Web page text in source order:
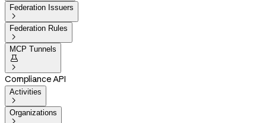
Federation Issuers

Federation Rules

MCP Tunnels


Compliance API
Activities

Organizations
